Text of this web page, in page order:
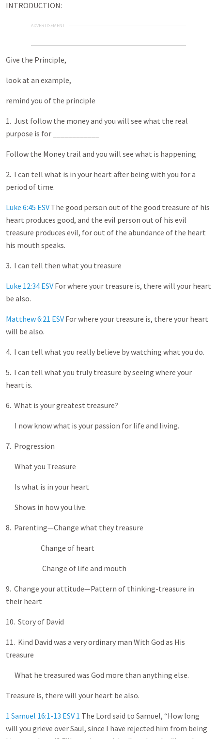
INTRODUCTION:
ADVERTISEMENT
Give the Principle,
look at an example,
remind you of the principle
1. Just follow the money and you will see what the real
purpose is for ____________
Follow the Money trail and you will see what is happening
2. I can tell what is in your heart after being with you for a
period of time.
Luke 6:45 ESV The good person out of the good treasure of his
heart produces good, and the evil person out of his evil
treasure produces evil, for out of the abundance of the heart
his mouth speaks.
3. I can tell then what you treasure
Luke 12:34 ESV For where your treasure is, there will your heart
be also.
Matthew 6:21 ESV For where your treasure is, there your heart
will be also.
4. I can tell what you really believe by watching what you do.
5. I can tell what you truly treasure by seeing where your
heart is.
6. What is your greatest treasure?
I now know what is your passion for life and living.
7. Progression
What you Treasure
Is what is in your heart
Shows in how you live.
8. Parenting—Change what they treasure
Change of heart
Change of life and mouth
9. Change your attitude—Pattern of thinking-treasure in
their heart
10. Story of David
11. Kind David was a very ordinary man With God as His
treasure
What he treasured was God more than anything else.
Treasure is, there will your heart be also.
1 Samuel 16:1-13 ESV 1 The Lord said to Samuel, “How long
will you grieve over Saul, since I have rejected him from being